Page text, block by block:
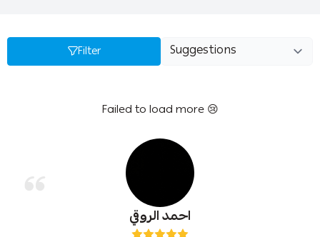
Filter
Failed to load more 😢
احمد الروقي